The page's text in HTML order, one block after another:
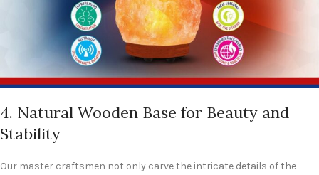
4. Natural Wooden Base for Beauty and
Stability
Our master craftsmen not only carve the intricate details of the